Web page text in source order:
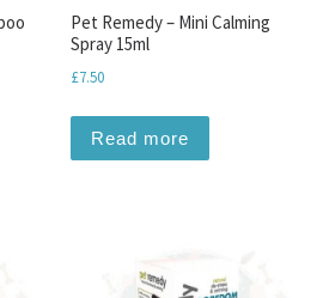
Pet Remedy – Mini Calming
Spray 15ml
£7.50
Read more